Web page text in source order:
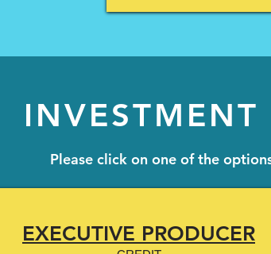
INVESTMENT
Please click on one of the
EXECUTIVE PRODUCER